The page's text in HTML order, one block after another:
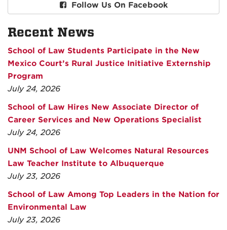
Follow Us On Facebook
Recent News
School of Law Students Participate in the New
Mexico Court’s Rural Justice Initiative Externship
Program
July 24, 2026
School of Law Hires New Associate Director of
Career Services and New Operations Specialist
July 24, 2026
UNM School of Law Welcomes Natural Resources
Law Teacher Institute to Albuquerque
July 23, 2026
School of Law Among Top Leaders in the Nation for
Environmental Law
July 23, 2026